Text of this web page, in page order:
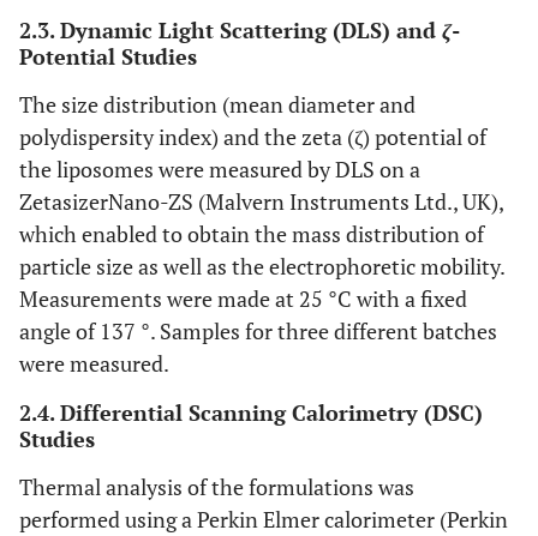
2.3. Dynamic Light Scattering (DLS) and ζ-
Potential Studies
The size distribution (mean diameter and
polydispersity index) and the zeta (ζ) potential of
the liposomes were measured by DLS on a
ZetasizerNano-ZS (Malvern Instruments Ltd., UK),
which enabled to obtain the mass distribution of
particle size as well as the electrophoretic mobility.
Measurements were made at 25 °C with a fixed
angle of 137 °. Samples for three different batches
were measured.
2.4. Differential Scanning Calorimetry (DSC)
Studies
Thermal analysis of the formulations was
performed using a Perkin Elmer calorimeter (Perkin